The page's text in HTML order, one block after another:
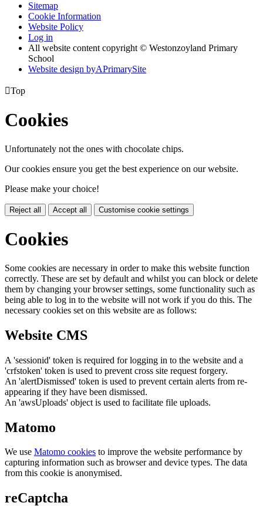
Sitemap
Cookie Information
Website Policy
Log in
All website content copyright © Westonzoyland Primary
School
Website design byAPrimarySite
Top
Cookies
Unfortunately not the ones with chocolate chips.
Our cookies ensure you get the best experience on our website.
Please make your choice!
Reject all Accept all Customise cookie settings
Cookies
Some cookies are necessary in order to make this website function
correctly. These are set by default and whilst you can block or delete
them by changing your browser settings, some functionality such as
being able to log in to the website will not work if you do this. The
necessary cookies set on this website are as follows:
Website CMS
A 'sessionid' token is required for logging in to the website and a
'crfstoken' token is used to prevent cross site request forgery.
An 'alertDismissed' token is used to prevent certain alerts from re-
appearing if they have been dismissed.
An 'awsUploads' object is used to facilitate file uploads.
Matomo
We use Matomo cookies to improve the website performance by
capturing information such as browser and device types. The data
from this cookie is anonymised.
reCaptcha